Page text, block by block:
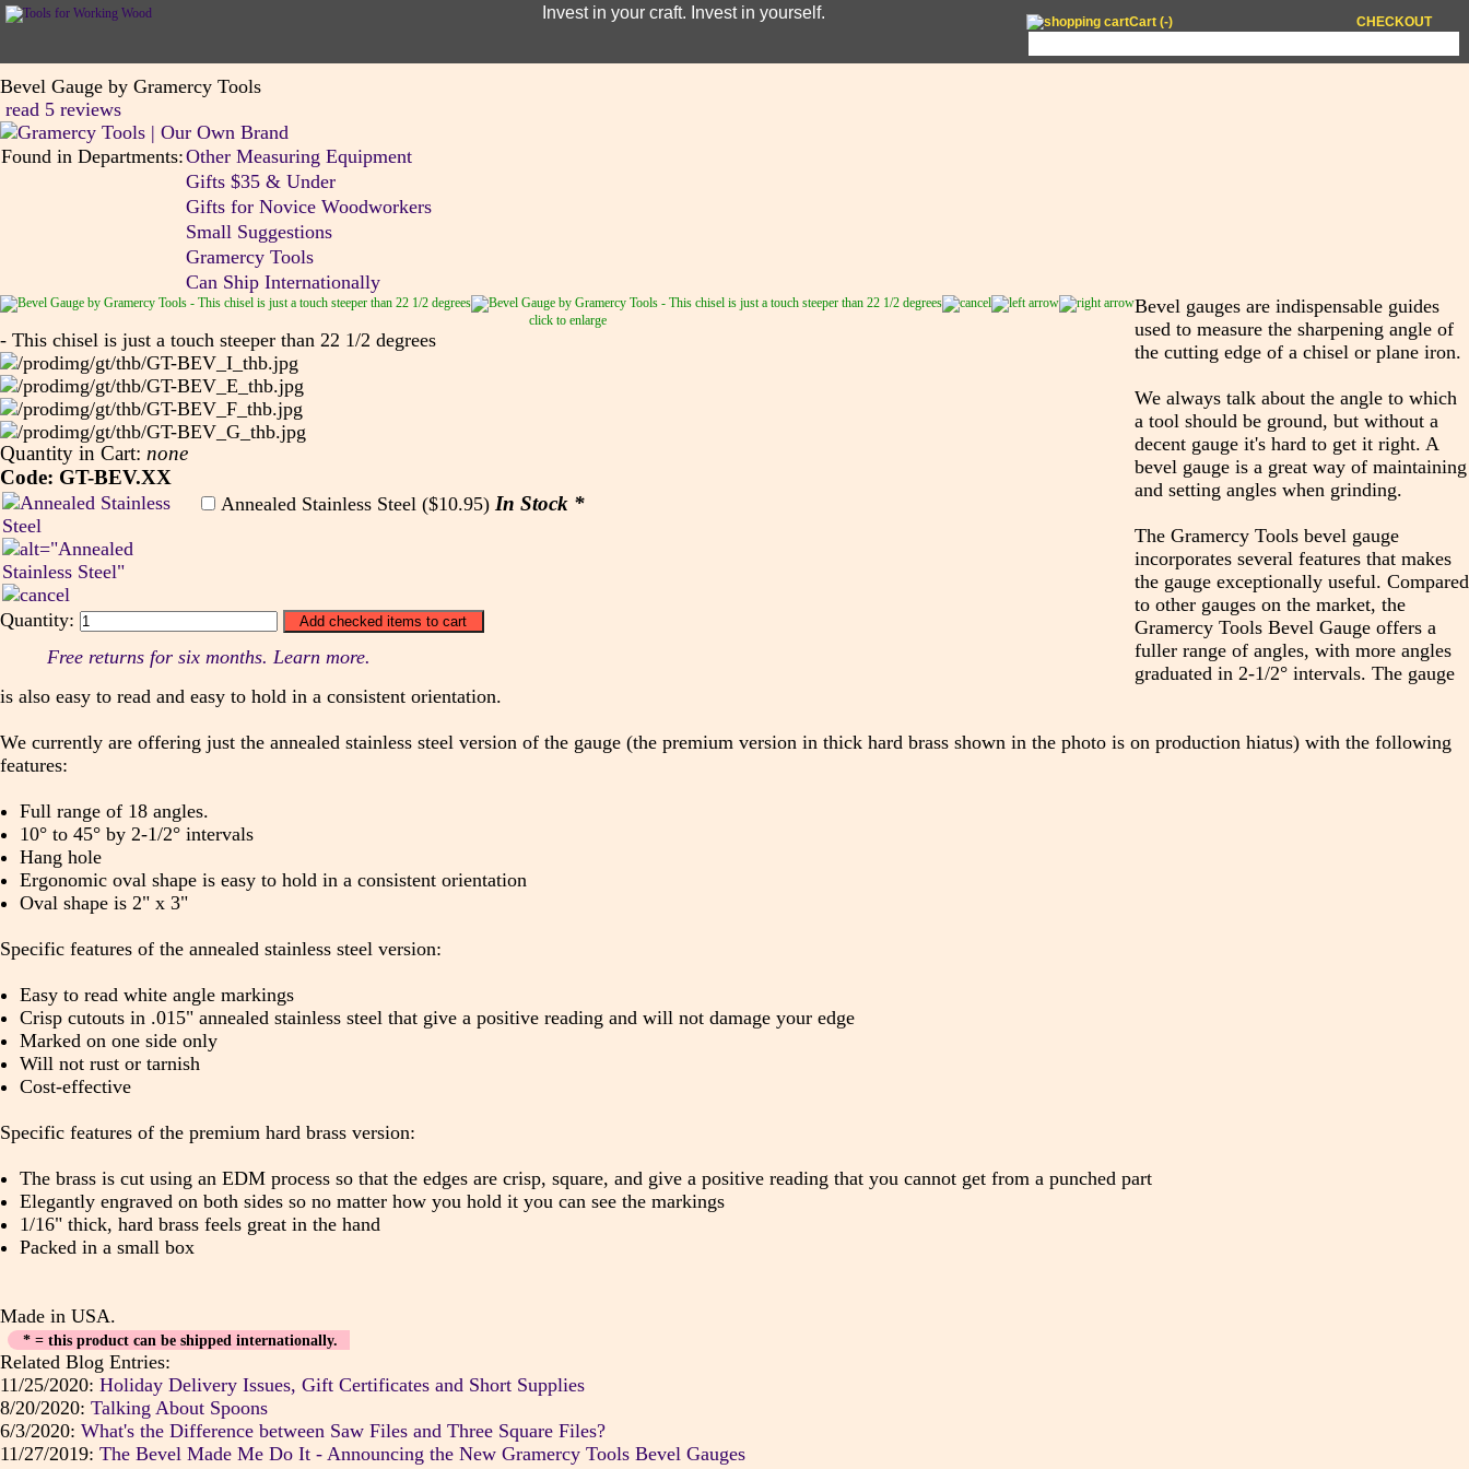
Invest in your craft. Invest in yourself.
CHECKOUT
Cart (-)
Bevel Gauge by Gramercy Tools
read 5 reviews
Found in Departments:Other Measuring Equipment
Gifts $35 & Under
Gifts for Novice Woodworkers
Small Suggestions
Gramercy Tools
Can Ship Internationally
click to enlarge
- This chisel is just a touch steeper than 22 1/2 degrees
Quantity in Cart: none
Code: GT-BEV.XX
Annealed Stainless Steel ($10.95) In Stock *
Quantity:
Free returns for six months. Learn more.
Bevel gauges are indispensable guides
used to measure the sharpening angle of
the cutting edge of a chisel or plane iron.
We always talk about the angle to which
a tool should be ground, but without a
decent gauge it's hard to get it right. A
bevel gauge is a great way of maintaining
and setting angles when grinding.
The Gramercy Tools bevel gauge
incorporates several features that makes
the gauge exceptionally useful. Compared
to other gauges on the market, the
Gramercy Tools Bevel Gauge offers a
fuller range of angles, with more angles
graduated in 2-1/2° intervals. The gauge
is also easy to read and easy to hold in a consistent orientation.
We currently are offering just the annealed stainless steel version of the gauge (the premium version in thick hard brass shown in the photo is on production hiatus) with the following
features:
Full range of 18 angles.
10° to 45° by 2-1/2° intervals
Hang hole
Ergonomic oval shape is easy to hold in a consistent orientation
Oval shape is 2" x 3"
Specific features of the annealed stainless steel version:
Easy to read white angle markings
Crisp cutouts in .015" annealed stainless steel that give a positive reading and will not damage your edge
Marked on one side only
Will not rust or tarnish
Cost-effective
Specific features of the premium hard brass version:
The brass is cut using an EDM process so that the edges are crisp, square, and give a positive reading that you cannot get from a punched part
Elegantly engraved on both sides so no matter how you hold it you can see the markings
1/16" thick, hard brass feels great in the hand
Packed in a small box
Made in USA.
* = this product can be shipped internationally.
Related Blog Entries:
11/25/2020: Holiday Delivery Issues, Gift Certificates and Short Supplies
8/20/2020: Talking About Spoons
6/3/2020: What's the Difference between Saw Files and Three Square Files?
11/27/2019: The Bevel Made Me Do It - Announcing the New Gramercy Tools Bevel Gauges